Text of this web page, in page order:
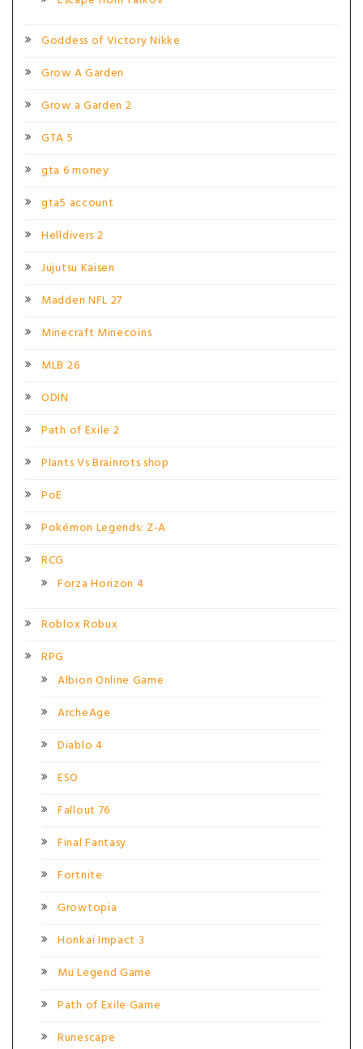
Goddess of Victory Nikke
Grow A Garden
Grow a Garden 2
GTA 5
gta 6 money
gta5 account
Helldivers 2
Jujutsu Kaisen
Madden NFL 27
Minecraft Minecoins
MLB 26
ODIN
Path of Exile 2
Plants Vs Brainrots shop
PoE
Pokémon Legends: Z-A
RCG
Forza Horizon 4
Roblox Robux
RPG
Albion Online Game
ArcheAge
Diablo 4
ESO
Fallout 76
Final Fantasy
Fortnite
Growtopia
Honkai Impact 3
Mu Legend Game
Path of Exile Game
Runescape